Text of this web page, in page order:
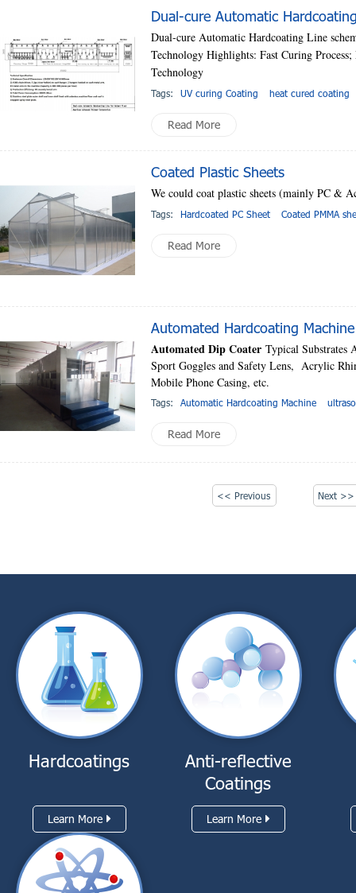
Dual-cure Automatic
Dual-cure Automatic Hardcoating Line
Technology Highlights: Fast Curing
Technology
Tags: UV curing Coating heat cured coating
Read More
Coated Plastic Sheets
We could coat plastic sheets (mainly PC &
Tags: Hardcoated PC Sheet Coated PMMA
Read More
Automated Hardcoating
Automated Dip Coater Typical Substrates
Sport Goggles and Safety Lens, Acrylic
Mobile Phone Casing, etc.
Tags: Automatic Hardcoating Machine
Read More
<< Previous Next >>
Hardcoatings
Learn More
Anti-reflective
Coatings
Learn More